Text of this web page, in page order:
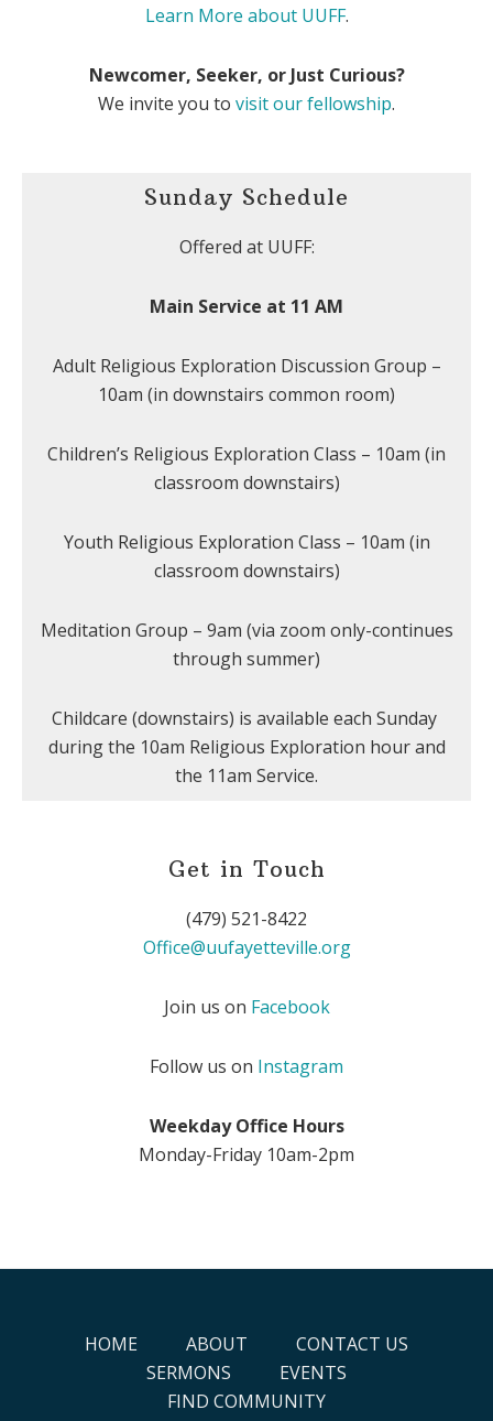
Learn More about UUFF.
Newcomer, Seeker, or Just Curious?
We invite you to visit our fellowship.
Sunday Schedule
Offered at UUFF:
Main Service at 11 AM
Adult Religious Exploration Discussion Group –
10am (in downstairs common room)
Children’s Religious Exploration Class – 10am (in
classroom downstairs)
Youth Religious Exploration Class – 10am (in
classroom downstairs)
Meditation Group – 9am (via zoom only-continues
through summer)
Childcare (downstairs) is available each Sunday
during the 10am Religious Exploration hour and
the 11am Service.
Get in Touch
(479) 521-8422
Office@uufayetteville.org
Join us on Facebook
Follow us on Instagram
Weekday Office Hours
Monday-Friday 10am-2pm
HOME ABOUT
CONTACT US
SERMONS
EVENTS
FIND COMMUNITY